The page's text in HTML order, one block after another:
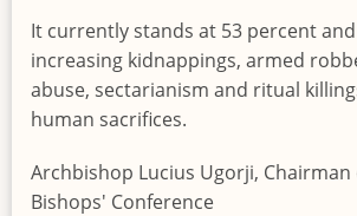
It currently stands at 53 percent
increasing kidnappings, armed
abuse, sectarianism and ritual
human sacrifices.
Archbishop Lucius Ugorji,
Bishops' Conference